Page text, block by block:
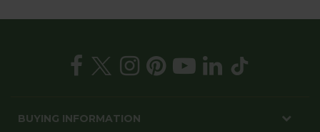
BUYING INFORMATION